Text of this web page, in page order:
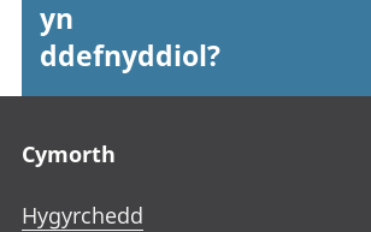
yn
ddefnyddiol?
Cymorth
Hygyrchedd